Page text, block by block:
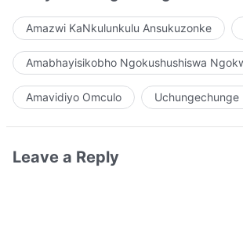
Amazwi KaNkulunkulu Ansukuzonke
Amabhayisikobho Ngokushushiswa
Amavidiyo Omculo Uchungechunge
Leave a Reply